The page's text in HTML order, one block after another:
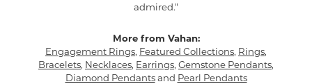
admired."
More from Vahan:
Engagement Rings, Featured Collections, Rings,
Bracelets, Necklaces, Earrings, Gemstone Pendants,
Diamond Pendantsand Pearl Pendants